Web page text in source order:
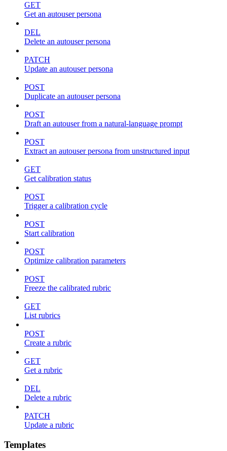
GET
Get an autouser persona
DEL
Delete an autouser persona
PATCH
Update an autouser persona
POST
Duplicate an autouser persona
POST
Draft an autouser from a natural-language prompt
POST
Extract an autouser persona from unstructured input
GET
Get calibration status
POST
Trigger a calibration cycle
POST
Start calibration
POST
Optimize calibration parameters
POST
Freeze the calibrated rubric
GET
List rubrics
POST
Create a rubric
GET
Get a rubric
DEL
Delete a rubric
PATCH
Update a rubric
Templates